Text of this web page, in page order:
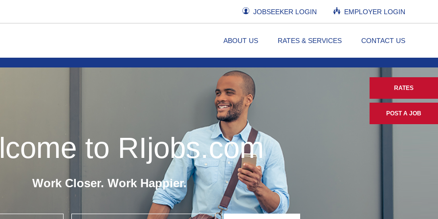
JOBSEEKER LOGIN EMPLOYER LOGIN
ABOUT US RATES & SERVICES CONTACT US
to RIjobs.com
Work Closer. Work Happier.
RATES
POST A JOB